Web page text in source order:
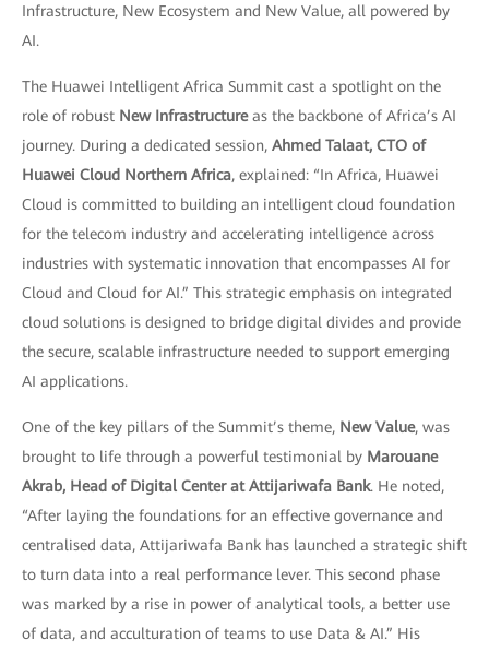
Infrastructure, New Ecosystem and New Value, all powered by
AI.
The Huawei Intelligent Africa Summit cast a spotlight on the
role of robust New Infrastructureas the backbone of Africa’s AI
journey. During a dedicated session, Ahmed Talaat, CTO of
Huawei Cloud Northern Africa, explained: “In Africa, Huawei
Cloud is committed to building an intelligent cloud foundation
for the telecom industry and accelerating intelligence across
industries with systematic innovation that encompasses AI for
Cloud and Cloud for AI.” This strategic emphasis on integrated
cloud solutions is designed to bridge digital divides and provide
the secure, scalable infrastructure needed to support emerging
AI applications.
One of the key pillars of the Summit’s theme, New Value, was
brought to life through a powerful testimonial by Marouane
Akrab, Head of Digital Center at Attijariwafa Bank. He noted,
“After laying the foundations for an effective governance and
centralised data, Attijariwafa Bank has launched a strategic shift
to turn data into a real performance lever. This second phase
was marked by a rise in power of analytical tools, a better use
of data, and acculturation of teams to use Data & AI.” His